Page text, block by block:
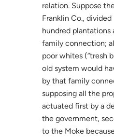
relation. Suppose
Franklin Co.,
hundred plantations
family connection;
poor whites (“tresh
old system would
by that family
supposing all the
actuated first by a
the government,
to the Moke